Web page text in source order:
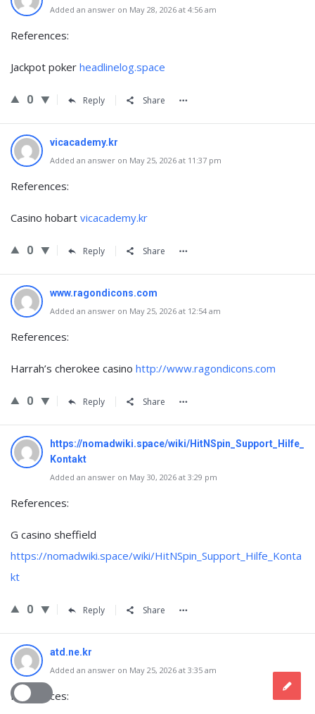
Added an answer on May 28, 2026 at 4:56 am
References:
Jackpot poker headlinelog.space
0 Reply Share
vicacademy.kr
Added an answer on May 25, 2026 at 11:37 pm
References:
Casino hobart vicacademy.kr
0 Reply Share
www.ragondicons.com
Added an answer on May 25, 2026 at 12:54 am
References:
Harrah’s cherokee casino http://www.ragondicons.com
0 Reply Share
https://nomadwiki.space/wiki/HitNSpin_Support_Hilfe_
Kontakt
Added an answer on May 30, 2026 at 3:29 pm
References:
G casino sheffield
https://nomadwiki.space/wiki/HitNSpin_Support_Hilfe_Konta
kt
0 Reply Share
atd.ne.kr
Added an answer on May 25, 2026 at 3:35 am
References: